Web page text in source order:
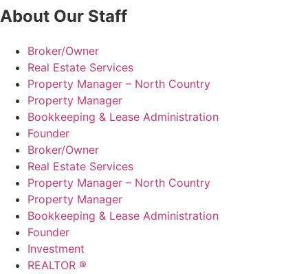
About Our Staff
Broker/Owner
Real Estate Services
Property Manager – North Country
Property Manager
Bookkeeping & Lease Administration
Founder
Broker/Owner
Real Estate Services
Property Manager – North Country
Property Manager
Bookkeeping & Lease Administration
Founder
Investment
REALTOR ®